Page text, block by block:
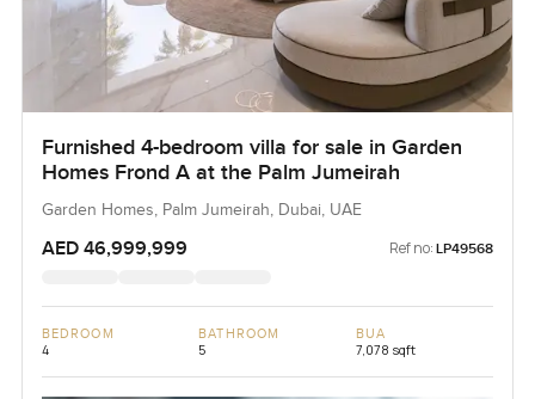
Furnished 4-bedroom villa for sale in Garden
Homes Frond A at the Palm Jumeirah
Garden Homes, Palm Jumeirah, Dubai, UAE
AED 46,999,999 Ref no: LP49568
BEDROOM
4
BATHROOM
5
BUA
7,078 sqft